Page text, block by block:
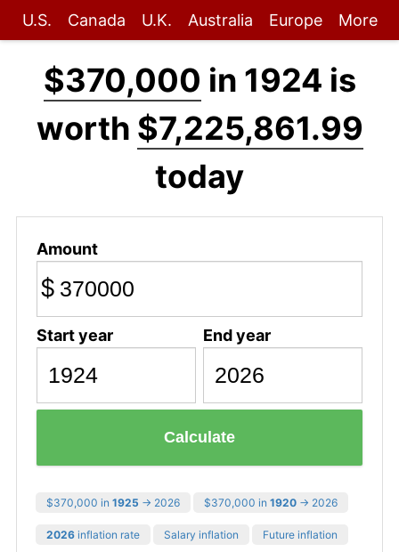
U.S. Canada U.K. Australia Europe More
$370,000 in 1924 is
worth $7,225,861.99
today
Amount
$
Start year End year
Calculate
$370,000 in 1925 → 2026 $370,000 in 1920 → 2026
2026 inflation rate Salary inflation Future inflation